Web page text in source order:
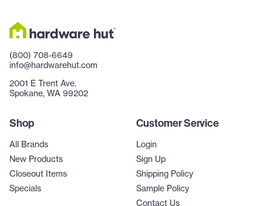
(800) 708-6649
info@hardwarehut.com
2001 E Trent Ave.
Spokane, WA 99202
Shop
All Brands
New Products
Closeout Items
Specials
Customer Service
Login
Sign Up
Shipping Policy
Sample Policy
Contact Us